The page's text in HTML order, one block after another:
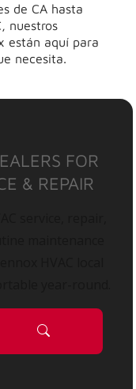
de CA hasta
nuestros
están aquí para
necesita.
FOR
& REPAIR